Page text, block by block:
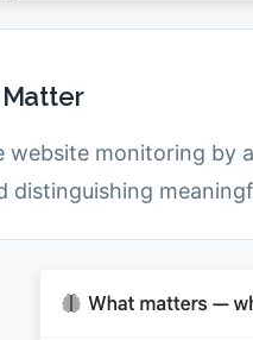
website monitoring by
distinguishing